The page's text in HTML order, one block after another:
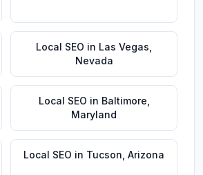
Local SEO in Las Vegas
Nevada
Local SEO in Baltimore
Maryland
Local SEO in Tucson Arizona